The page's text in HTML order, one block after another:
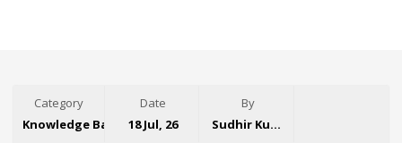
Category
Knowledge Base
Date
18 Jul, 26
By
Sudhir Kumar